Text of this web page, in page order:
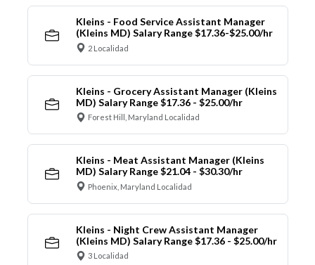
Kleins - Food Service Assistant Manager
(Kleins MD) Salary Range $17.36-$25.00/hr
2 Localidad
Kleins - Grocery Assistant Manager (Kleins
MD) Salary Range $17.36 - $25.00/hr
Forest Hill, Maryland Localidad
Kleins - Meat Assistant Manager (Kleins
MD) Salary Range $21.04 - $30.30/hr
Phoenix, Maryland Localidad
Kleins - Night Crew Assistant Manager
(Kleins MD) Salary Range $17.36 - $25.00/hr
3 Localidad